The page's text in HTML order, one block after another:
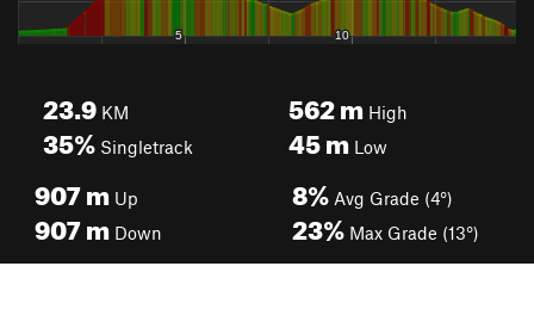
23.9 KM
35% Singletrack
562mHigh
45mLow
907m Up
907m Down
8% Avg Grade (4°)
23% Max Grade (13°)